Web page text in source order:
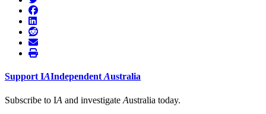
Support IAIndependent Australia
Subscribe to IA and investigate Australia today.